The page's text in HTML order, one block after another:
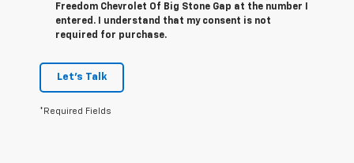
Freedom Chevrolet Of Big Stone Gap at the number I
entered. I understand that my consent is not
required for purchase.
Let's Talk
*Required Fields